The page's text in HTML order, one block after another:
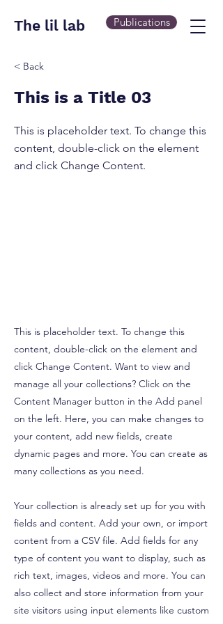
The lil lab Publications
< Back
This is a Title 03
This is placeholder text. To change this
content, double-click on the element
and click Change Content.
This is placeholder text. To change this
content, double-click on the element and
click Change Content. Want to view and
manage all your collections? Click on the
Content Manager button in the Add panel
on the left. Here, you can make changes to
your content, add new fields, create
dynamic pages and more. You can create as
many collections as you need.
Your collection is already set up for you with
fields and content. Add your own, or import
content from a CSV file. Add fields for any
type of content you want to display, such as
rich text, images, videos and more. You can
also collect and store information from your
site visitors using input elements like custom